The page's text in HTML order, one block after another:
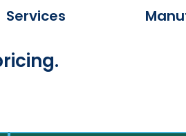
Services